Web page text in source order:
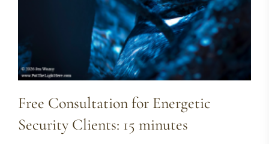
Free Consultation for Energetic
Security Clients: 15 minutes